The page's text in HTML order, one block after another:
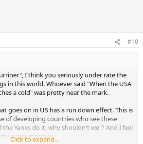
#10
I think you seriously under rate the
in this world. Whoever said "When the USA
a cold" was pretty near the mark.
goes on in US has a run down effect. This is
of developing countries who see these
Yanks do it, why shouldn't we"? And I feel
assumptions.
Click to expand...